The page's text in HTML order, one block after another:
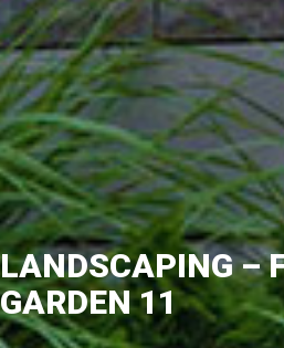
LANDSCAPING –
GARDEN 11